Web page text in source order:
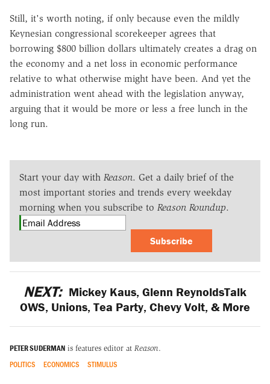
Still, it's worth noting, if only because even the mildly
Keynesian congressional scorekeeper agrees that
borrowing $800 billion dollars ultimately creates a drag on
the economy and a net loss in economic performance
relative to what otherwise might have been. And yet the
administration went ahead with the legislation anyway,
arguing that it would be more or less a free lunch in the
long run.
Start your day with Reason. Get a daily brief of the
most important stories and trends every weekday
morning when you subscribe to Reason Roundup.
Subscribe
NEXT: Mickey Kaus, Glenn ReynoldsTalk
OWS, Unions, Tea Party, Chevy Volt, & More
PETER SUDERMAN is features editor at Reason.
POLITICS ECONOMICS STIMULUS